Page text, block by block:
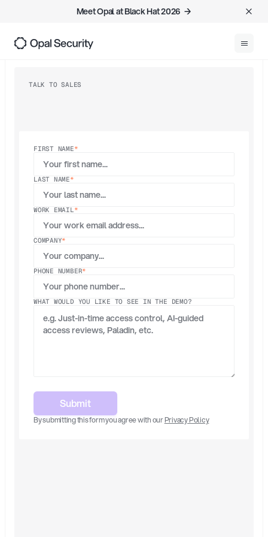
Meet Opal at Black Hat 2026  →
TALK TO SALES
FIRST NAME*
LAST NAME*
WORK EMAIL*
COMPANY*
PHONE NUMBER*
WHAT WOULD YOU LIKE TO SEE IN THE DEMO?
By submitting this form you agree with our Privacy Policy
Submit
0 REQUEST DEMO